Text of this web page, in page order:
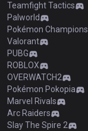
Teamfight Tactics
Palworld
Pokémon Champions
Valorant
PUBG
ROBLOX
OVERWATCH2
Pokémon Pokopia
Marvel Rivals
Arc Raiders
Slay The Spire 2